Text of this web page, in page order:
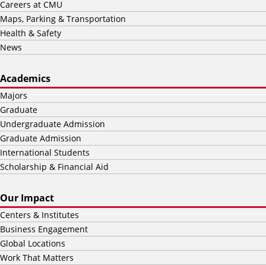
Careers at CMU
Maps, Parking & Transportation
Health & Safety
News
Academics
Majors
Graduate
Undergraduate Admission
Graduate Admission
International Students
Scholarship & Financial Aid
Our Impact
Centers & Institutes
Business Engagement
Global Locations
Work That Matters